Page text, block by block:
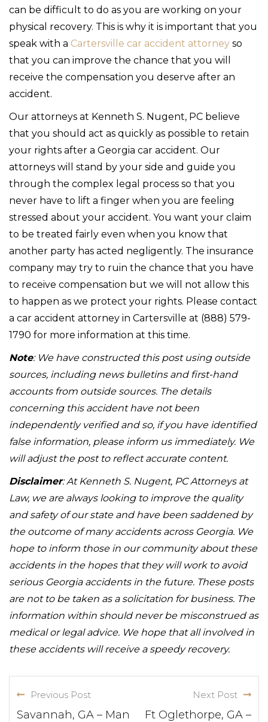
can be difficult to do as you are working on your
physical recovery. This is why it is important that you
speak with a Cartersville car accident attorney so
that you can improve the chance that you will
receive the compensation you deserve after an
accident.
Our attorneys at Kenneth S. Nugent, PC believe
that you should act as quickly as possible to retain
your rights after a Georgia car accident. Our
attorneys will stand by your side and guide you
through the complex legal process so that you
never have to lift a finger when you are feeling
stressed about your accident. You want your claim
to be treated fairly even when you know that
another party has acted negligently. The insurance
company may try to ruin the chance that you have
to receive compensation but we will not allow this
to happen as we protect your rights. Please contact
a car accident attorney in Cartersville at (888) 579-
1790 for more information at this time.
Note: We have constructed this post using outside
sources, including news bulletins and first-hand
accounts from outside sources. The details
concerning this accident have not been
independently verified and so, if you have identified
false information, please inform us immediately. We
will adjust the post to reflect accurate content.
Disclaimer: At Kenneth S. Nugent, PC Attorneys at
Law, we are always looking to improve the quality
and safety of our state and have been saddened by
the outcome of many accidents across Georgia. We
hope to inform those in our community about these
accidents in the hopes that they will work to avoid
serious Georgia accidents in the future. These posts
are not to be taken as a solicitation for business. The
information within should never be misconstrued as
medical or legal advice. We hope that all involved in
these accidents will receive a speedy recovery.
Previous Post
Savannah, GA – Man
Next Post
Ft Oglethorpe, GA –